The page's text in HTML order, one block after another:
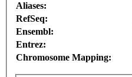
Aliases:
RefSeq:
Ensembl:
Entrez:
Chromosome Mapping: